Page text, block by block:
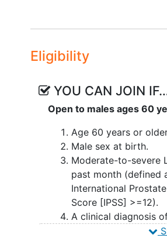
Eligibility
YOU CAN JOIN
Open to males ages 60
Age 60 years or
Male sex at birth.
Moderate-to-severe
past month (defined
International
Score [IPSS] >=12).
A clinical diagnosis
demonstrated by a